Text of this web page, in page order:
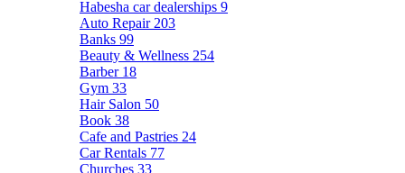
Habesha car dealerships 9
Auto Repair 203
Banks 99
Beauty & Wellness 254
Barber 18
Gym 33
Hair Salon 50
Book 38
Cafe and Pastries 24
Car Rentals 77
Churches 33